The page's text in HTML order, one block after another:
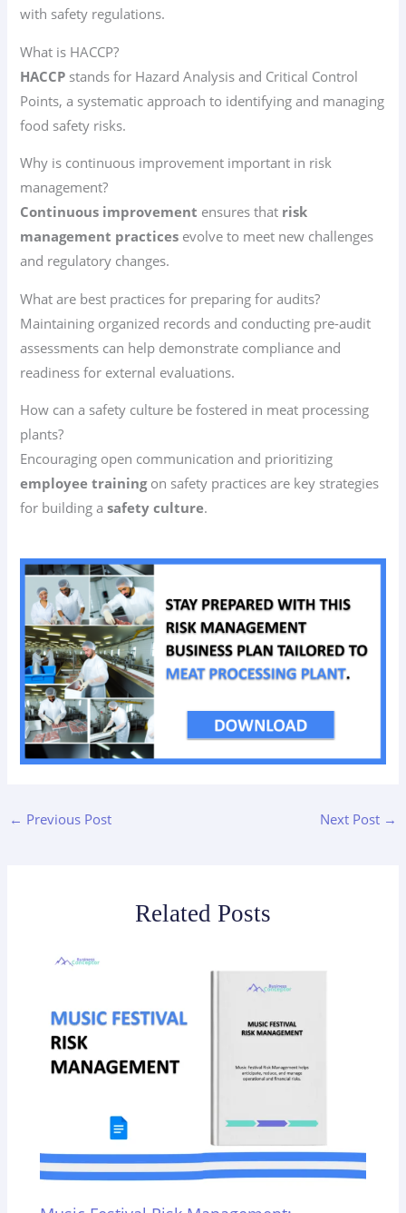
with safety regulations.
What is HACCP?
HACCP stands for Hazard Analysis and Critical Control
Points, a systematic approach to identifying and managing
food safety risks.
Why is continuous improvement important in risk
management?
Continuous improvement ensures that risk
management practices evolve to meet new challenges
and regulatory changes.
What are best practices for preparing for audits?
Maintaining organized records and conducting pre-audit
assessments can help demonstrate compliance and
readiness for external evaluations.
How can a safety culture be fostered in meat processing
plants?
Encouraging open communication and prioritizing
employee trainingon safety practices are key strategies
for building asafety culture.
← Previous Post Next Post →
Related Posts